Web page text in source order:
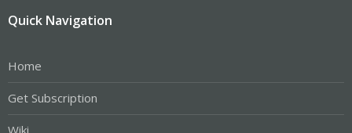
Quick Navigation
Home
Get Subscription